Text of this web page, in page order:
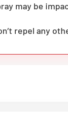
may be
repel any